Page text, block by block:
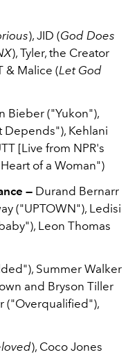
), JID (God Does
), Tyler, the Creator
& Malice (Let God
Bieber ("Yukon"),
Depends"), Kehlani
[Live from NPR's
of a Woman")
— Durand Bernarr
("UPTOWN"), Ledisi
Leon Thomas
Summer Walker
and Bryson Tiller
("Overqualified"),
), Coco Jones